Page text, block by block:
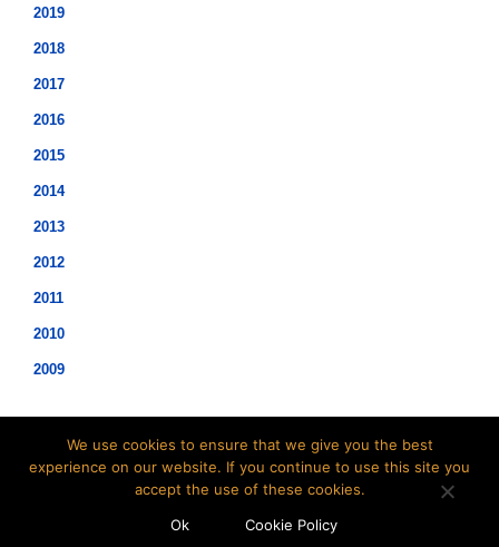
2019
2018
2017
2016
2015
2014
2013
2012
2011
2010
2009
info@insidesap.com.au
We use cookies to ensure that we give you the best
experience on our website. If you continue to use this site you
accept the use of these cookies.
Ok
Cookie Policy